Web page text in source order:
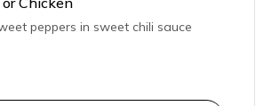
peppers in sweet chili sauce